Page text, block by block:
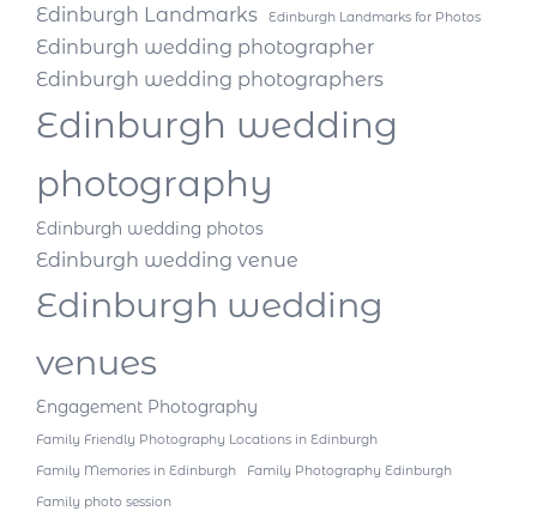
Edinburgh Landmarks Edinburgh Landmarks for Photos
Edinburgh wedding photographer
Edinburgh wedding photographers
Edinburgh wedding
photography
Edinburgh wedding photos
Edinburgh wedding venue
Edinburgh wedding
venues
Engagement Photography
Family Friendly Photography Locations in Edinburgh
Family Memories in Edinburgh
Family Photography Edinburgh
Family photo session